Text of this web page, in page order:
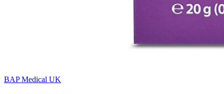
BAP Medical UK